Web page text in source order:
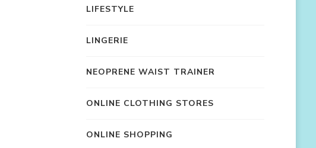
LIFESTYLE
LINGERIE
NEOPRENE WAIST TRAINER
ONLINE CLOTHING STORES
ONLINE SHOPPING